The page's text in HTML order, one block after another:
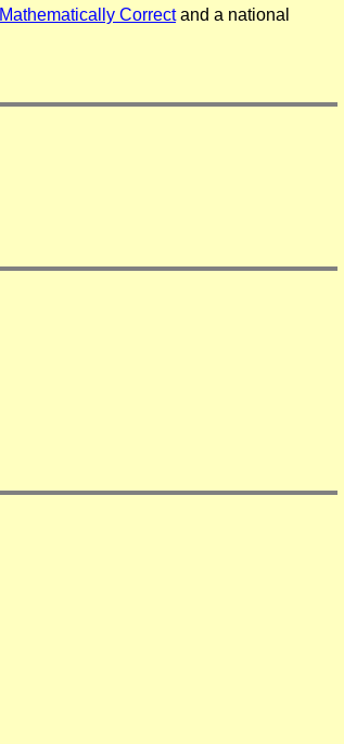
Mathematically Correctand a national